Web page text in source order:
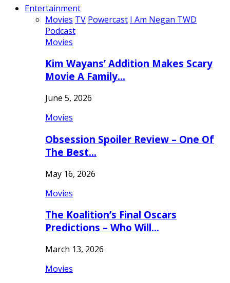
Entertainment
Movies TV Powercast I Am Negan TWD
Podcast
Movies
Kim Wayans’ Addition Makes Scary
Movie A Family…
June 5, 2026
Movies
Obsession Spoiler Review – One Of
The Best…
May 16, 2026
Movies
The Koalition’s Final Oscars
Predictions – Who Will…
March 13, 2026
Movies